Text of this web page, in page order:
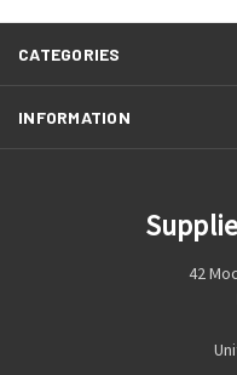
CATEGORIES
INFORMATION
42